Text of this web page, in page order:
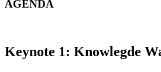
AGENDA
Keynote 1: Knowlegde